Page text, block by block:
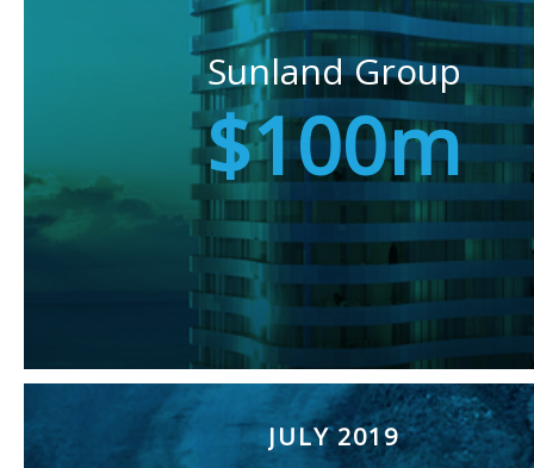
Sunland Group
$100m
JULY 2019